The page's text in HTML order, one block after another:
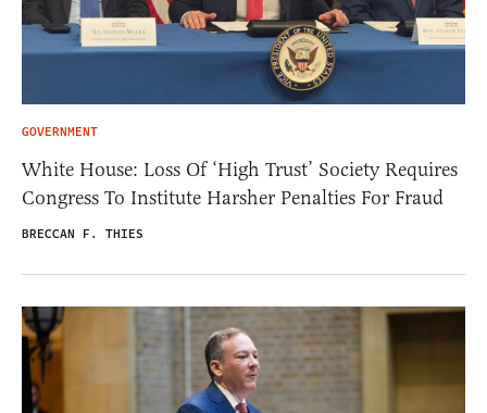
GOVERNMENT
White House: Loss Of ‘High Trust’ Society Requires
Congress To Institute Harsher Penalties For Fraud
BRECCAN F. THIES